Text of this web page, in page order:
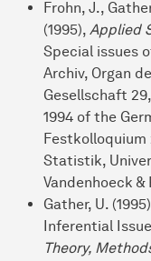
Frohn, J.,
(1995), Applied
Special issues
Archiv, Organ
Gesellschaft
1994 of the
Festkolloquium
Statistik,
Vandenhoeck
Gather, U.
Inferential
Theory,